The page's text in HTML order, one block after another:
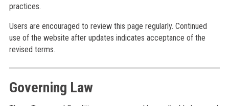
practices.
Users are encouraged to review this page regularly. Continued
use of the website after updates indicates acceptance of the
revised terms.
Governing Law